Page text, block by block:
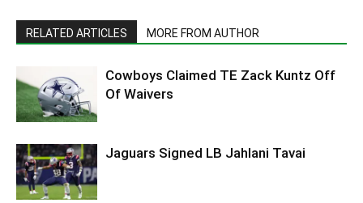
RELATED ARTICLES MORE FROM AUTHOR
Cowboys Claimed TE Zack Kuntz Off
Of Waivers
Jaguars Signed LB Jahlani Tavai